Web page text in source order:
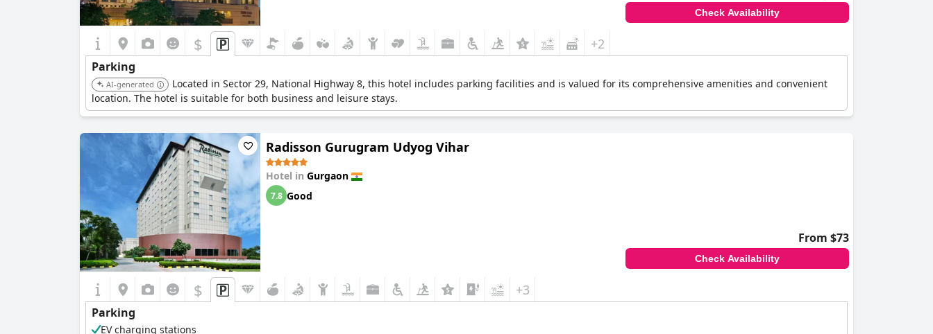
Check Availability
$ +2
Parking
AI-generated
Located in Sector 29, National Highway 8, this hotel includes parking facilities and is valued for its comprehensive amenities and convenient
location. The hotel is suitable for both business and leisure stays.
Radisson Gurugram Udyog Vihar
Hotel in Gurgaon
7.8 Good
From $73
Check Availability
$ +3
Parking
EV charging stations